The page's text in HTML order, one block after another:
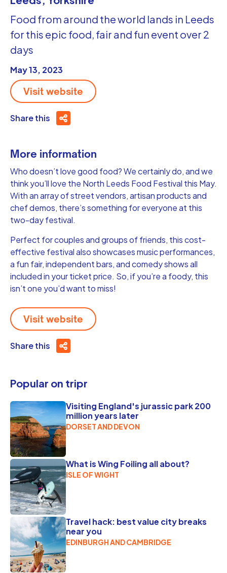
Food from around the world lands in Leeds
for this epic food, fair and fun event over 2
days
May 13, 2023
Visit website
Share this
More information
Who doesn’t love good food? We certainly do, and we
think you’ll love the North Leeds Food Festival this May.
With an array of street vendors, artisan products and
chef demos, there’s something for everyone at this
two-day festival.
Perfect for couples and groups of friends, this cost-
effective festival also showcases music performances,
a fun fair, independent bars, and comedy shows all
included in your ticket price. So, if you’re a foody, this
isn’t one you’d want to miss!
Visit website
Share this
Popular on tripr
Visiting England's jurassic park 200
million years later
DORSET AND DEVON
What is Wing Foiling all about?
ISLE OF WIGHT
Travel hack: best value city breaks
near you
EDINBURGH AND CAMBRIDGE